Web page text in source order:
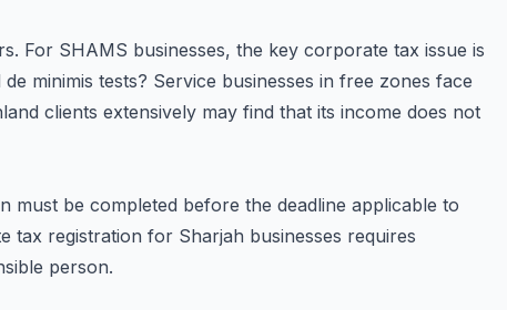
For SHAMS businesses, the key corporate tax issue is
minimis tests? Service businesses in free zones face
clients extensively may find that its income does not
must be completed before the deadline applicable to
tax registration for Sharjah businesses requires
person.